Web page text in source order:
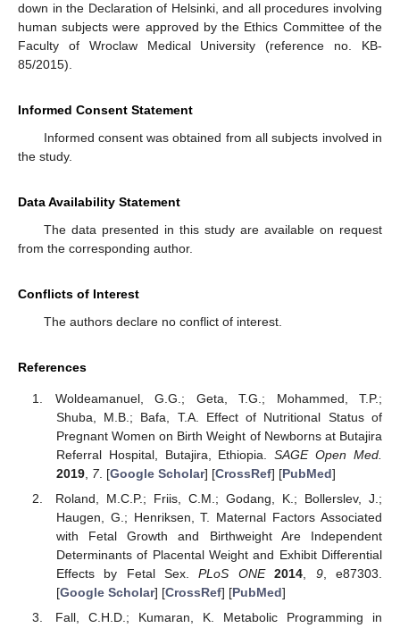
down in the Declaration of Helsinki, and all procedures involving
human subjects were approved by the Ethics Committee of the
Faculty of Wroclaw Medical University (reference no. KB-
85/2015).
Informed Consent Statement
Informed consent was obtained from all subjects involved in
the study.
Data Availability Statement
The data presented in this study are available on request
from the corresponding author.
Conflicts of Interest
The authors declare no conflict of interest.
References
Woldeamanuel, G.G.; Geta, T.G.; Mohammed, T.P.;
Shuba, M.B.; Bafa, T.A. Effect of Nutritional Status of
Pregnant Women on Birth Weight of Newborns at Butajira
Referral Hospital, Butajira, Ethiopia.SAGE Open Med.
2019, 7. [Google Scholar] [CrossRef] [PubMed]
Roland, M.C.P.; Friis, C.M.; Godang, K.; Bollerslev, J.;
Haugen, G.; Henriksen, T. Maternal Factors Associated
with Fetal Growth and Birthweight Are Independent
Determinants of Placental Weight and Exhibit Differential
Effects by Fetal Sex.PLoS ONE 2014 9, e87303.
[Google Scholar] [CrossRef] [PubMed]
Fall, C.H.D.; Kumaran, K. Metabolic Programming in